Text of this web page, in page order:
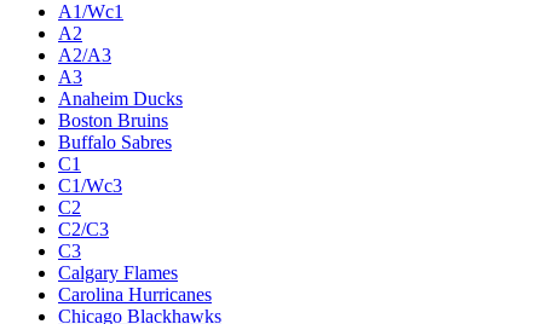
A1/Wc1
A2
A2/A3
A3
Anaheim Ducks
Boston Bruins
Buffalo Sabres
C1
C1/Wc3
C2
C2/C3
C3
Calgary Flames
Carolina Hurricanes
Chicago Blackhawks